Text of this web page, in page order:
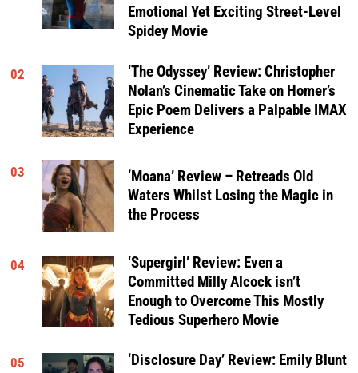
Emotional Yet Exciting Street-Level
Spidey Movie
02
‘The Odyssey’ Review: Christopher
Nolan’s Cinematic Take on Homer’s
Epic Poem Delivers a Palpable IMAX
Experience
03
‘Moana’ Review – Retreads Old
Waters Whilst Losing the Magic in
the Process
04
‘Supergirl’ Review: Even a
Committed Milly Alcock isn’t
Enough to Overcome This Mostly
Tedious Superhero Movie
05
‘Disclosure Day’ Review: Emily Blunt